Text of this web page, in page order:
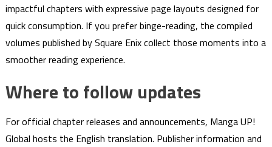
impactful chapters with expressive page layouts designed for
quick consumption. If you prefer binge-reading, the compiled
volumes published by Square Enix collect those moments into a
smoother reading experience.
Where to follow updates
For official chapter releases and announcements, Manga UP!
Global hosts the English translation. Publisher information and